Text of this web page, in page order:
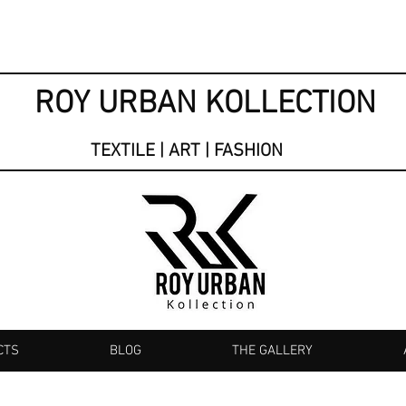
ROY URBAN KOLLECTION
TEXTILE | ART | FASHION
BLOG THE GALLERY